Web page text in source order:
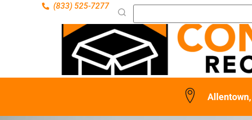
(833) 525-7277
Allentown,